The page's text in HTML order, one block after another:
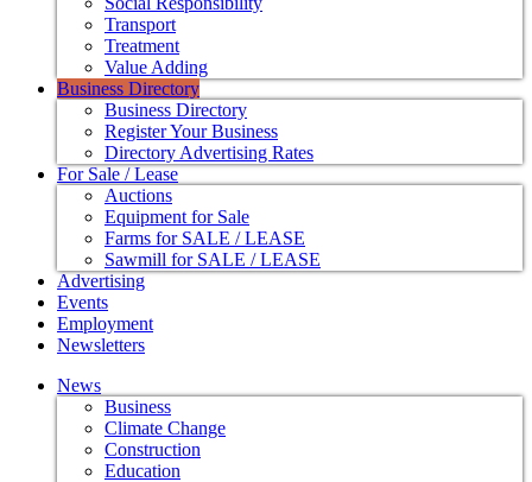
Transport
Treatment
Value Adding
Business Directory
Business Directory
Register Your Business
Directory Advertising Rates
For Sale / Lease
Auctions
Equipment for Sale
Farms for SALE / LEASE
Sawmill for SALE / LEASE
Advertising
Events
Employment
Newsletters
News
Business
Climate Change
Construction
Education